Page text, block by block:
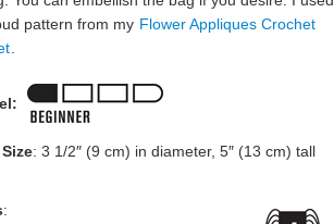
pattern from my Flower Appliques Crochet
: 3 1/2″ (9 cm) in diameter, 5″ (13 cm) tall
: